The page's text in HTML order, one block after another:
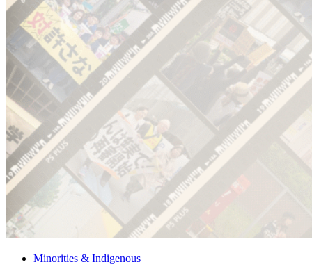
Minorities & Indigenous